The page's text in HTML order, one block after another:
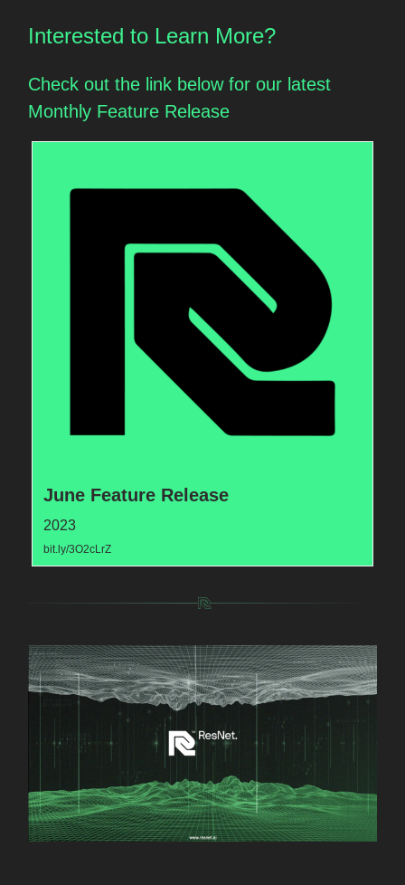
Interested to Learn More?
Check out the link below for our latest
Monthly Feature Release
June Feature Release
2023
bit.ly/3O2cLrZ